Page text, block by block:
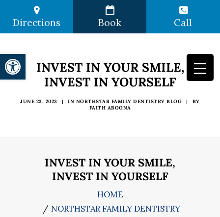
Directions Book Call
INVEST IN YOUR SMILE,
INVEST IN YOURSELF
JUNE 23, 2023 | IN NORTHSTAR FAMILY DENTISTRY BLOG |
BY
FAITH ABOONA
INVEST IN YOUR SMILE,
INVEST IN YOURSELF
HOME
NORTHSTAR FAMILY DENTISTRY
Open toolbar